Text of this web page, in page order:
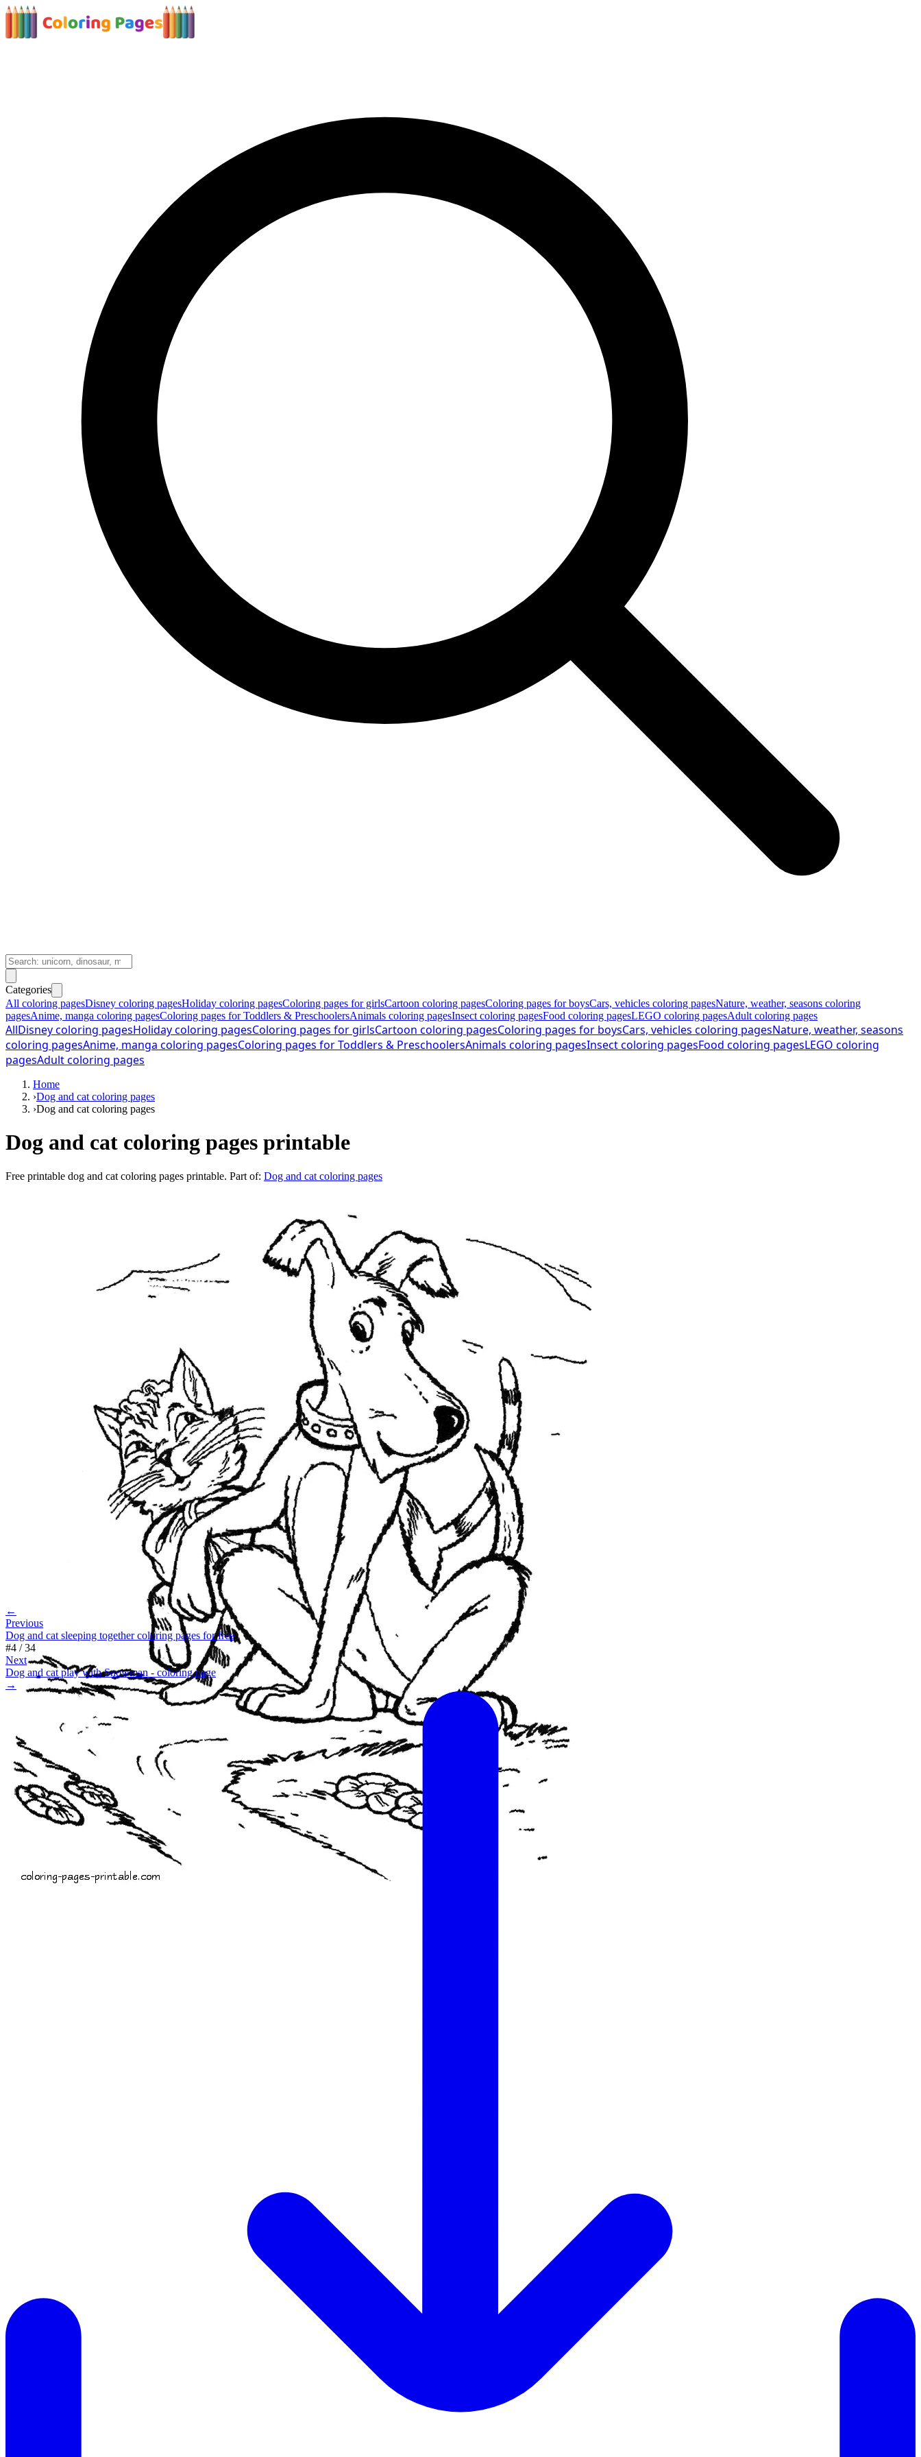
Categories
All coloring pagesDisney coloring pagesHoliday coloring pagesColoring pages for girlsCartoon coloring pagesColoring pages for boysCars, vehicles coloring pagesNature, weather, seasons coloring
pagesAnime, manga coloring pagesColoring pages for Toddlers & PreschoolersAnimals coloring pagesInsect coloring pagesFood coloring pagesLEGO coloring pagesAdult coloring pages
AllDisney coloring pagesHoliday coloring pagesColoring pages for girlsCartoon coloring pagesColoring pages for boysCars, vehicles coloring pagesNature, weather, seasons
coloring pagesAnime, manga coloring pagesColoring pages for Toddlers & PreschoolersAnimals coloring pagesInsect coloring pagesFood coloring pagesLEGO coloring
pagesAdult coloring pages
Home
›Dog and cat coloring pages
›Dog and cat coloring pages
Dog and cat coloring pages printable
Free printable dog and cat coloring pages printable. Part of: Dog and cat coloring pages
←
Previous
Dog and cat sleeping together coloring pages for free
#4 /34
Next
Dog and cat play with Snowman - coloring page
→